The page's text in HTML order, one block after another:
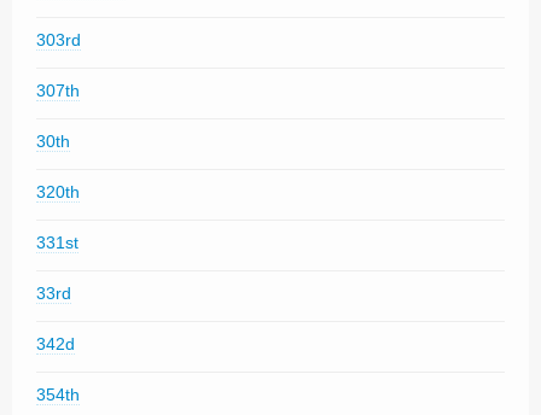
303rd
307th
30th
320th
331st
33rd
342d
354th